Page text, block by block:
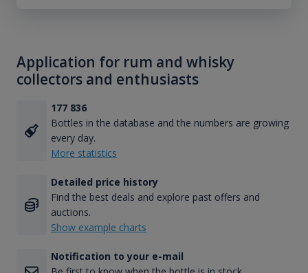
Application for rum and whisky
collectors and enthusiasts
177 836
Bottles in the database and the numbers are growing
every day.
More statistics
Detailed price history
Find the best deals and explore past offers and
auctions.
Show example charts
Notification to your e-mail